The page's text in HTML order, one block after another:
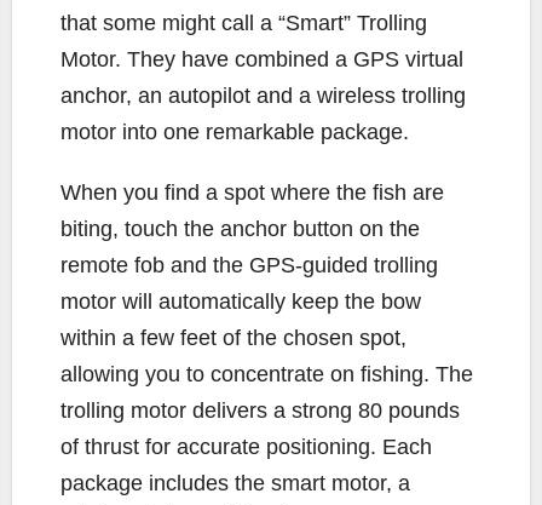
that some might call a “Smart” Trolling
Motor. They have combined a GPS virtual
anchor, an autopilot and a wireless trolling
motor into one remarkable package.
When you find a spot where the fish are
biting, touch the anchor button on the
remote fob and the GPS-guided trolling
motor will automatically keep the bow
within a few feet of the chosen spot,
allowing you to concentrate on fishing. The
trolling motor delivers a strong 80 pounds
of thrust for accurate positioning. Each
package includes the smart motor, a